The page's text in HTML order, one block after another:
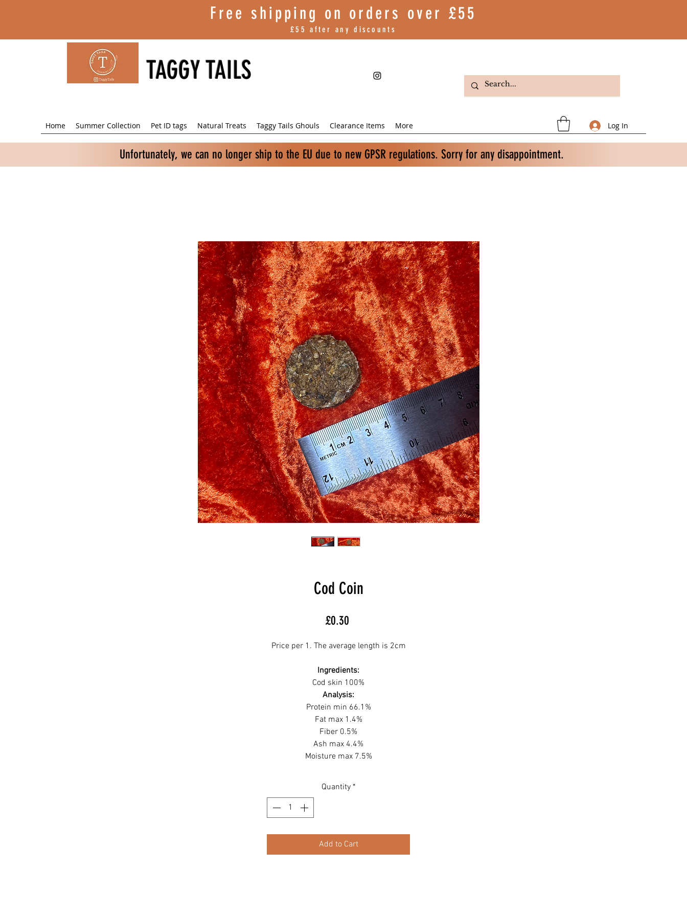
Free shipping on orders over £55
£55 after any discounts
TAGGY TAILS
Home Summer Collection Pet ID tags Natural Treats Taggy Tails Ghouls Clearance Items More Log In
Unfortunately, we can no longer ship to the EU due to new GPSR regulations. Sorry for any disappointment.
Cod Coin
£0.30Price
Price per 1. The average length is 2cm
Ingredients:
Cod skin 100%
Analysis:
Protein min 66.1%
Fat max 1.4%
Fiber 0.5%
Ash max 4.4%
Moisture max 7.5%
Quantity *
Add to Cart